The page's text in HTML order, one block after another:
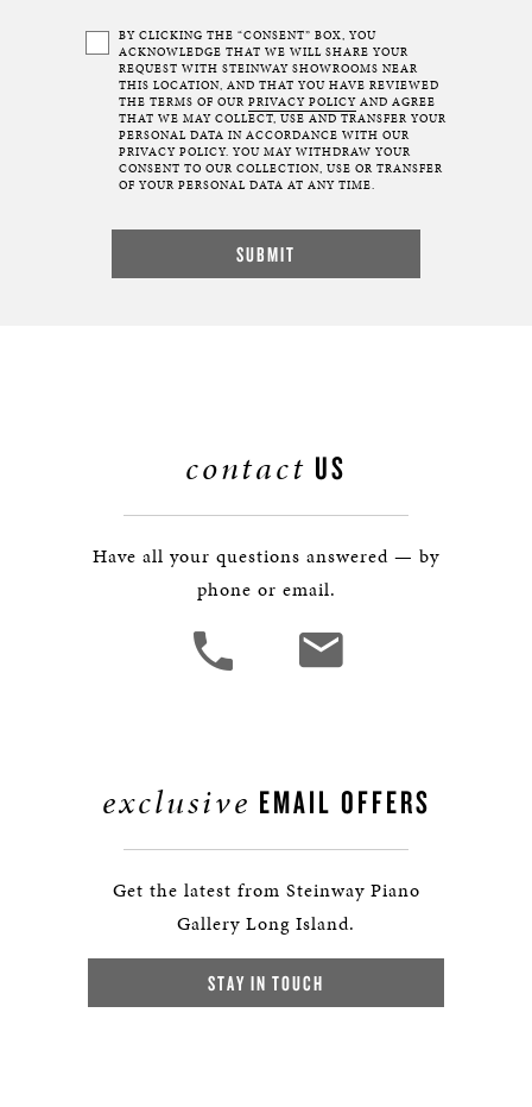
BY CLICKING THE “CONSENT” BOX, YOU
ACKNOWLEDGE THAT WE WILL SHARE YOUR
REQUEST WITH STEINWAY SHOWROOMS NEAR
THIS LOCATION, AND THAT YOU HAVE REVIEWED
THE TERMS OF OUR PRIVACY POLICY AND AGREE
THAT WE MAY COLLECT, USE AND TRANSFER YOUR
PERSONAL DATA IN ACCORDANCE WITH OUR
PRIVACY POLICY. YOU MAY WITHDRAW YOUR
CONSENT TO OUR COLLECTION, USE OR TRANSFER
OF YOUR PERSONAL DATA AT ANY TIME.
contact US
Have all your questions answered — by
phone or email.
exclusive EMAIL OFFERS
Get the latest from Steinway Piano
Gallery Long Island.
STAY IN TOUCH